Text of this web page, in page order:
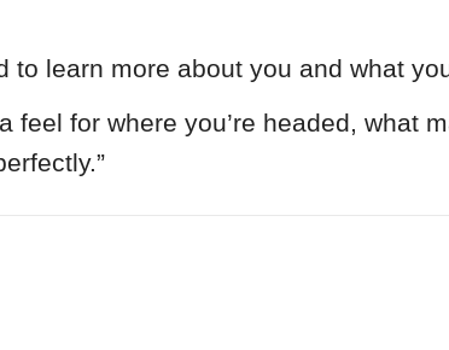
learn more about you and what
for where you’re headed, what